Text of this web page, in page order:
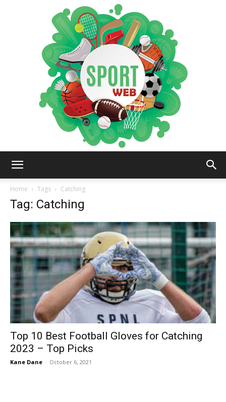
Home
Tags Catching
Tag: Catching
Top 10 Best Football Gloves for Catching
2023 – Top Picks
Kane Dane - October 6, 2021